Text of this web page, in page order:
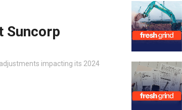
Suncorp
impacting its 2024